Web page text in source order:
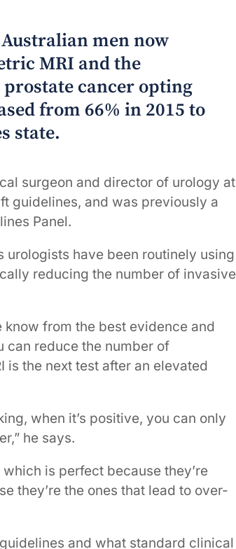
Australian men now
MRI and the
cancer opting
from 66% in 2015 to
state.
surgeon and director of urology at
guidelines, and was previously a
Panel.
urologists have been routinely using
reducing the number of invasive
from the best evidence and
can reduce the number of
is the next test after an elevated
when it’s positive, you can only
he says.
is perfect because they’re
they’re the ones that lead to over-
and what standard clinical